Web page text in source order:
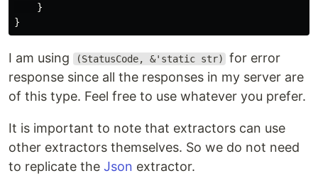
}
}
I am using (StatusCode, &'static str)
for error
response since all the responses in my server are
of this type. Feel free to use whatever you prefer.
It is important to note that extractors can use
other extractors themselves. So we do not need
to replicate the Json extractor.